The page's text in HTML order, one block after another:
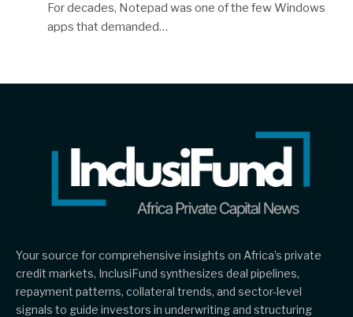
For decades, Notepad was one of the few Windows
apps that demanded…
Your source for comprehensive insights on Africa’s private
credit markets, InclusiFund synthesizes deal pipelines,
repayment patterns, collateral trends, and sector-level
signals to guide investors in underwriting and structuring